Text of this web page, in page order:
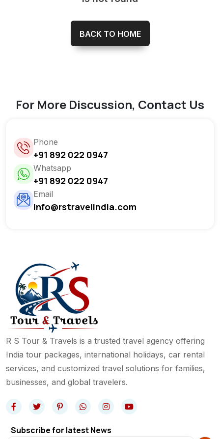
BACK TO HOME
For More Discussion, Contact Us
Phone
+91 892 022 0947
Whatsapp
+91 892 022 0947
Email
info@rstravelindia.com
R S Tour & Travels is a trusted travel agency offering
India tour packages, international holidays, car rental
services, and customized travel solutions for families,
businesses, and global travelers.
Subscribe for latest News